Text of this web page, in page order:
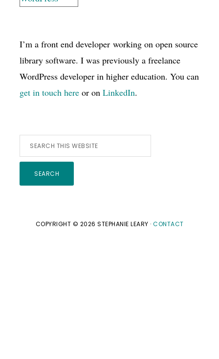
I’m a front end developer working on open source
library software. I was previously a freelance
WordPress developer in higher education. You can
get in touch here or on LinkedIn.
Search
this
website
COPYRIGHT © 2026 STEPHANIE LEARY · CONTACT